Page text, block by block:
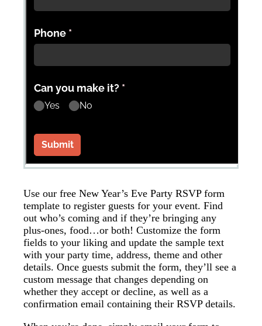
Use our free New Year’s Eve Party RSVP form
template to register guests for your event. Find
out who’s coming and if they’re bringing any
plus-ones, food…or both! Customize the form
fields to your liking and update the sample text
with your party time, address, theme and other
details. Once guests submit the form, they’ll see a
custom message that changes depending on
whether they accept or decline, as well as a
confirmation email containing their RSVP details.